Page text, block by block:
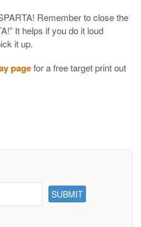
Remember to close the
It helps if you do it loud
it up.
pagefor a free target print out